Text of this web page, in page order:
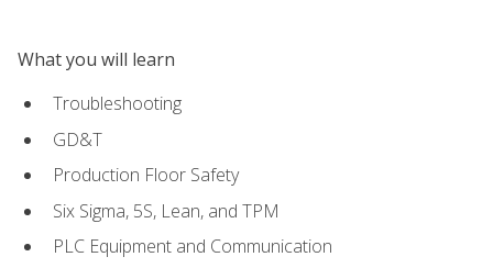
What you will learn
Troubleshooting
GD&T
Production Floor Safety
Six Sigma, 5S, Lean, and TPM
PLC Equipment and Communication